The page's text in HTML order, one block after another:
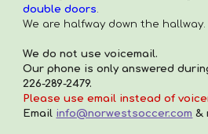
double doors
We are halfway down the hallway.
We do not use voicemail.
Our phone is only answered
226-289-2479.
Please use email instead of
Email info@norwestsoccer.com &